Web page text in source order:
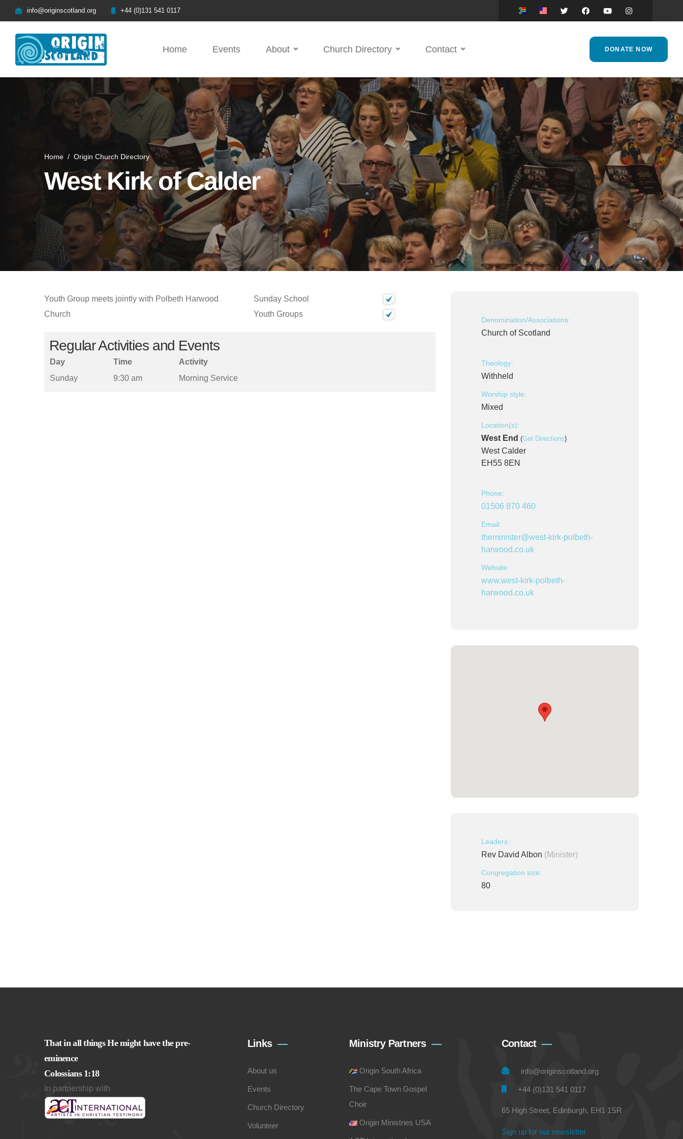
info@originscotland.org +44 (0)131 541 0117
Home Events About Church Directory Contact DONATE NOW
Home / Origin Church Directory
West Kirk of Calder
Youth Group meets jointly with Polbeth Harwood
Church
Sunday School
Youth Groups
Regular Activities and Events
Day Time
Activity
Sunday
9:30 am Morning Service
Denomination/Associations:
Church of Scotland
Theology:
Withheld
Worship style:
Mixed
Location(s):
West End (Get Directions)
West Calder
EH55 8EN
Phone:
01506 870 460
Email:
theminister@west-kirk-polbeth-
harwood.co.uk
Website:
www.west-kirk-polbeth-
harwood.co.uk
Leaders:
Rev David Albon (Minister)
Congregation size:
80
That in all things He might have the pre-
eminence
Colossians 1:18
In partnership with
Links
About us
Events
Church Directory
Volunteer
Ministry Partners
Origin South Africa
The Cape Town Gospel
Choir
Origin Ministries USA
Contact
info@originscotland.org
+44 (0)131 541 0117
65 High Street, Edinburgh, EH1 1SR
Sign up for our newsletter